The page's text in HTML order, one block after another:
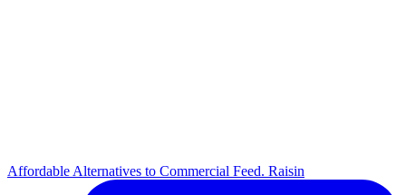
Affordable Alternatives to Commercial Feed. Raisin